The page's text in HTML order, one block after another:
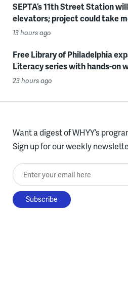
SEPTA’s 11th Street Station
elevators; project could take
13 hours ago
Free Library of Philadelphia
Literacy series with hands-on
23 hours ago
Want a digest of WHYY’s
Sign up for our weekly
Enter your email here